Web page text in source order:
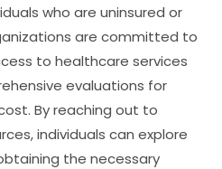
who are uninsured or
are committed to
to healthcare services
evaluations for
By reaching out to
individuals can explore
the necessary